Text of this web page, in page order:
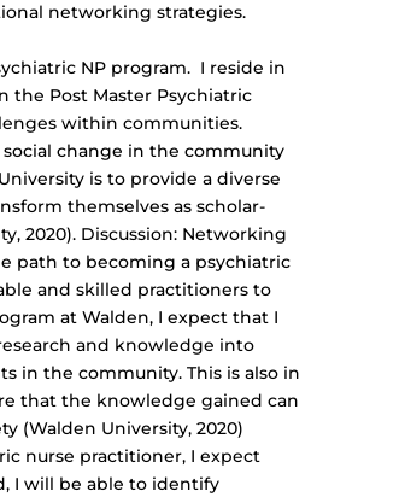
networking strategies.
NP program. I reside in
the Post Master Psychiatric
within communities.
change in the community
is to provide a diverse
themselves as scholar-
2020). Discussion: Networking
path to becoming a psychiatric
and skilled practitioners to
at Walden, I expect that I
and knowledge into
in the community. This is also in
that the knowledge gained can
(Walden University, 2020)
nurse practitioner, I expect
I will be able to identify